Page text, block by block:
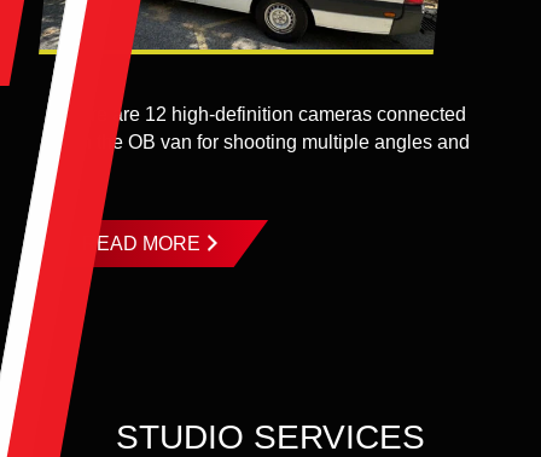
There are 12 high-definition cameras connected
with the OB van for shooting multiple angles and
...
READ MORE
STUDIO SERVICES